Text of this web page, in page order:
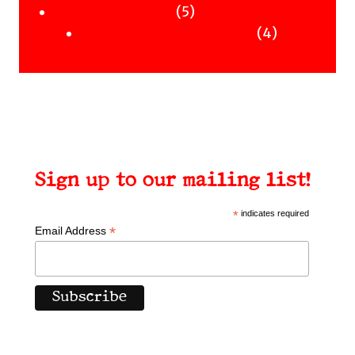
products
55
44
Sign up to our mailing list!
*indicates required
Email Address *